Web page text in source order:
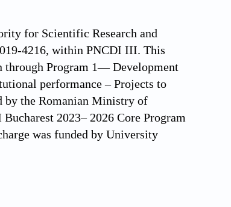
for Scientific Research and
4216, within PNCDI III. This
through Program 1— Development
performance – Projects to
by the Romanian Ministry of
2023– 2026 Core Program
was funded by University